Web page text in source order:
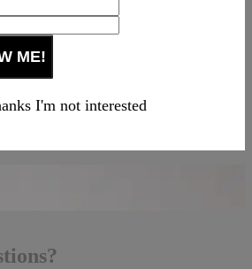
I'm not interested